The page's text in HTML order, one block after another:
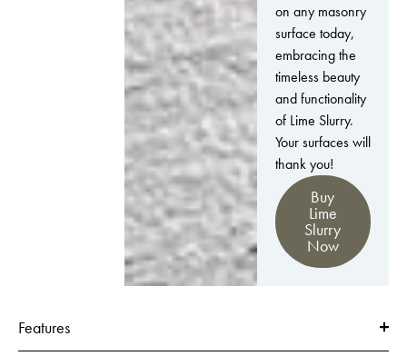
on any masonry
surface today,
embracing the
timeless beauty
and functionality
of Lime Slurry.
Your surfaces will
thank you!
Buy
Lime
Slurry
Now
Features